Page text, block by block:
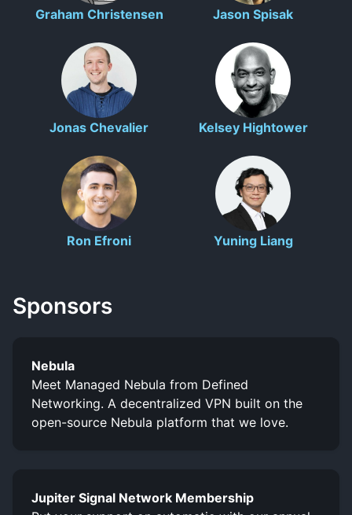
Graham Christensen Jason Spisak
Jonas Chevalier Kelsey Hightower
Ron Efroni Yuning Liang
Sponsors
Nebula
Meet Managed Nebula from Defined
Networking. A decentralized VPN built on the
open-source Nebula platform that we love.
Jupiter Signal Network Membership